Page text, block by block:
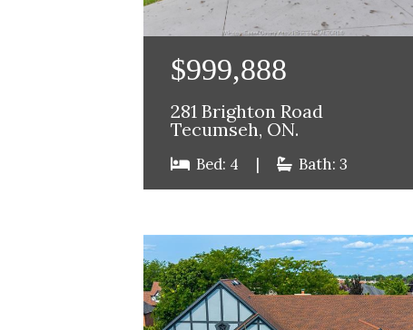
$999,888
281 Brighton Road
Tecumseh, ON.
Bed: 4 | Bath: 3